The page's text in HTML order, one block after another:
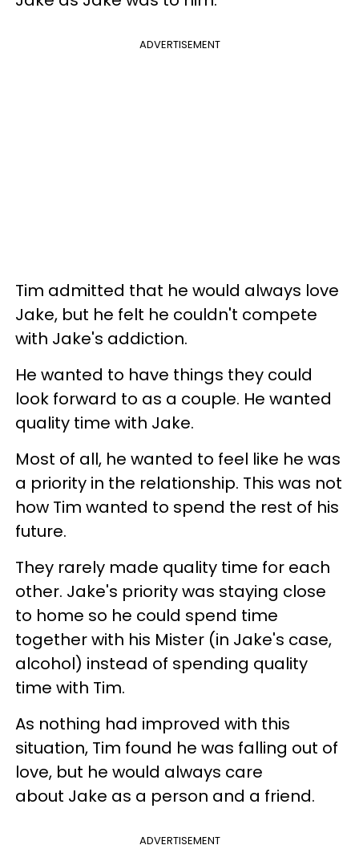
ADVERTISEMENT
Tim admitted that he would always love
Jake, but he felt he couldn't compete
with Jake's addiction.
He wanted to have things they could
look forward to as a couple. He wanted
quality time with Jake.
Most of all, he wanted to feel like he was
a priority in the relationship. This was not
how Tim wanted to spend the rest of his
future.
They rarely made quality time for each
other. Jake's priority was staying close
to home so he could spend time
together with his Mister (in Jake's case,
alcohol) instead of spending quality
time with Tim.
As nothing had improved with this
situation, Tim found he was falling out of
love, but he would always care
about Jake as a person and a friend.
ADVERTISEMENT